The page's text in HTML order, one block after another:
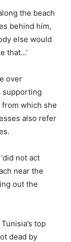
the beach
behind him,
else would
that…’
over
supporting
which she
also refer
not act
near the
out the
top
dead by